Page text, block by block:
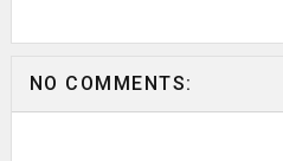
NO COMMENTS: